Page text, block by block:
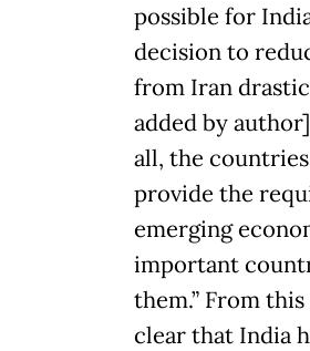
possible for
decision to
from Iran
added by
all, the
provide the
emerging
important
them.” From
clear that India